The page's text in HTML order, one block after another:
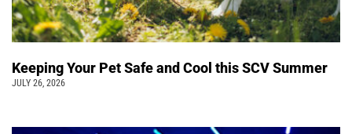
Keeping Your Pet Safe and Cool this SCV Summer
JULY 26, 2026